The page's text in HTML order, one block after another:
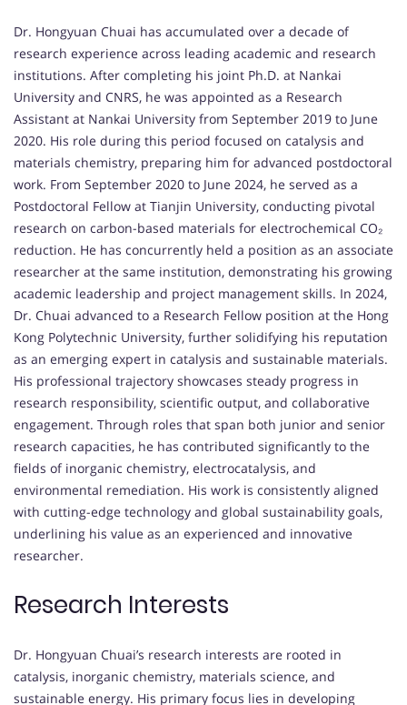
Dr. Hongyuan Chuai has accumulated over a decade of
research experience across leading academic and research
institutions. After completing his joint Ph.D. at Nankai
University and CNRS, he was appointed as a Research
Assistant at Nankai University from September 2019 to June
2020. His role during this period focused on catalysis and
materials chemistry, preparing him for advanced postdoctoral
work. From September 2020 to June 2024, he served as a
Postdoctoral Fellow at Tianjin University, conducting pivotal
research on carbon-based materials for electrochemical CO₂
reduction. He has concurrently held a position as an associate
researcher at the same institution, demonstrating his growing
academic leadership and project management skills. In 2024,
Dr. Chuai advanced to a Research Fellow position at the Hong
Kong Polytechnic University, further solidifying his reputation
as an emerging expert in catalysis and sustainable materials.
His professional trajectory showcases steady progress in
research responsibility, scientific output, and collaborative
engagement. Through roles that span both junior and senior
research capacities, he has contributed significantly to the
fields of inorganic chemistry, electrocatalysis, and
environmental remediation. His work is consistently aligned
with cutting-edge technology and global sustainability goals,
underlining his value as an experienced and innovative
researcher.
Research Interests
Dr. Hongyuan Chuai’s research interests are rooted in
catalysis, inorganic chemistry, materials science, and
sustainable energy. His primary focus lies in developing